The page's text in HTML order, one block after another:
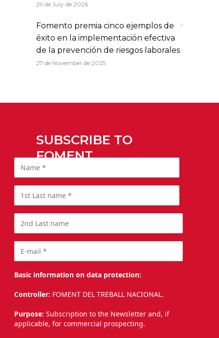
29 de July de 2026
Fomento premia cinco ejemplos de
éxito en la implementación efectiva
de la prevención de riesgos laborales
27 de November de 2025
SUBSCRIBE TO
FOMENT
Basic information on data protection:
Controller: FOMENT DEL TREBALL NACIONAL.
Purpose: Subscription to the Newsletter and, if
applicable, for commercial prospecting.